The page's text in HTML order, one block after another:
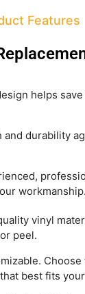
Features
helps
durability
vinyl
peel.
best fits